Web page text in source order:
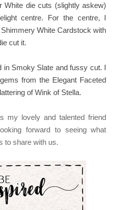
White die cuts (slightly askew)
centre. For the centre, I
White Cardstock with
cut it.
in Smoky Slate and fussy cut. I
from the Elegant Faceted
of Wink of Stella.
my lovely and talented friend
forward to seeing what
to share with us.